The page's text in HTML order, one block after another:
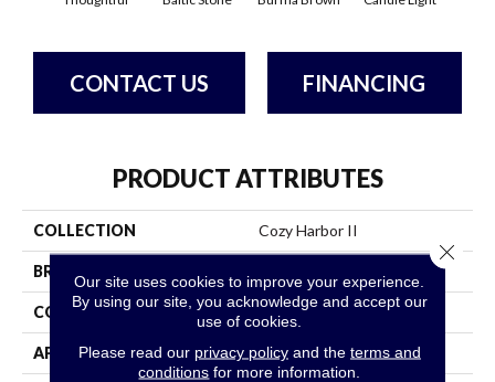
CONTACT US FINANCING
PRODUCT ATTRIBUTES
COLLECTION Cozy Harbor II
BRAND
CONSTRUCTION Texture
APPLICATION Residential
Our site uses cookies to improve your experience.
By using our site, you acknowledge and accept our
use of cookies.
Please read our privacy policyand the terms and
conditions for more information.
Close